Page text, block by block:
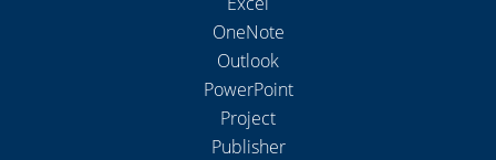
OneNote
Outlook
PowerPoint
Project
Publisher